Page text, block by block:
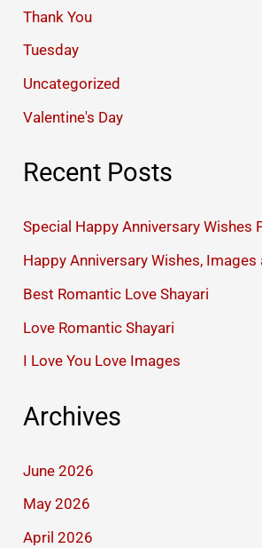
Thank You
Tuesday
Uncategorized
Valentine's Day
Recent Posts
Special Happy Anniversary Wishes
Happy Anniversary Wishes,
Best Romantic Love Shayari
Love Romantic Shayari
I Love You Love Images
Archives
June 2026
May 2026
April 2026